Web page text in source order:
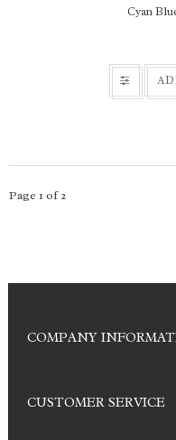
Cyan
Page 1 of 2
COMPANY
CUSTOMER SERVICE